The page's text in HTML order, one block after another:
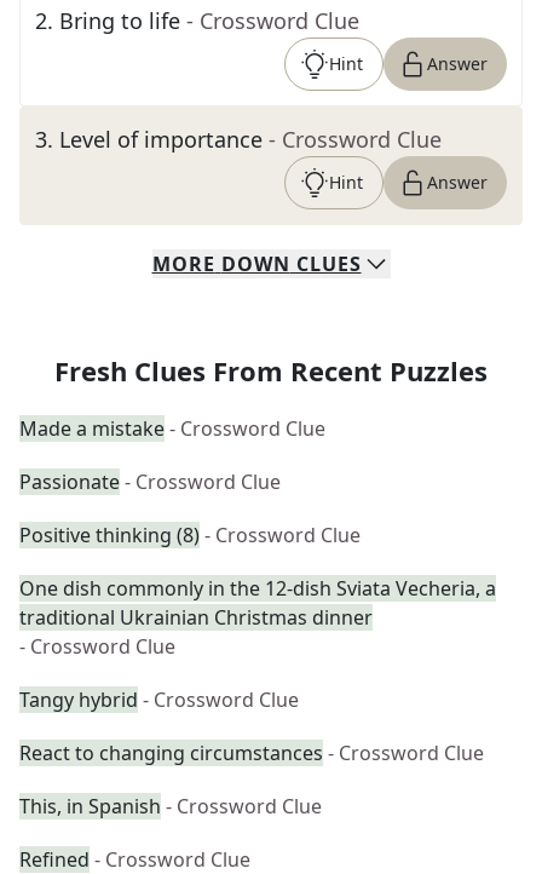
2. Bring to life - Crossword Clue
Hint Answer
3. Level of importance - Crossword Clue
Hint Answer
MORE DOWN CLUES
Fresh Clues From Recent Puzzles
Made a mistake- Crossword Clue
Passionate- Crossword Clue
Positive thinking (8)- Crossword Clue
One dish commonly in the 12-dish Sviata Vecheria, a
traditional Ukrainian Christmas dinner
- Crossword Clue
Tangy hybrid - Crossword Clue
React to changing circumstances - Crossword Clue
This, in Spanish - Crossword Clue
Refined - Crossword Clue